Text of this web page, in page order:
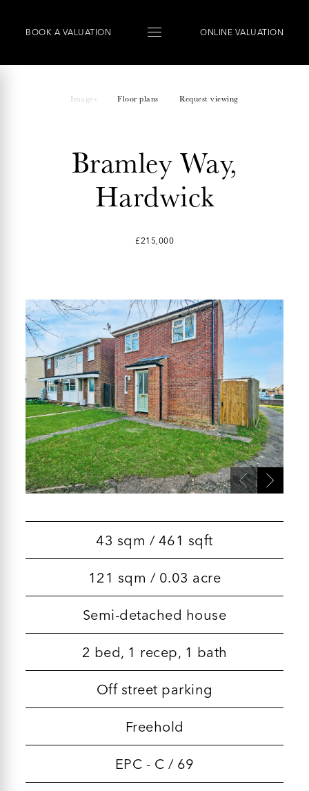
BOOK A VALUATION ONLINE VALUATION
Images Floor plans Request viewing
Bramley Way,
Hardwick
£215,000
43 sqm / 461 sqft
121 sqm / 0.03 acre
Semi-detached house
2 bed, 1 recep, 1 bath
Off street parking
Freehold
EPC - C / 69